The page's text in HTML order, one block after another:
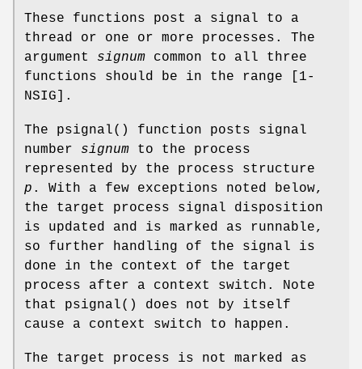
These functions post a signal to a
thread or one or more processes. The
argument signum common to all three
functions should be in the range [1-
NSIG ].
The psignal() function posts signal
number signum to the process
represented by the process structure
p . With a few exceptions noted below,
the target process signal disposition
is updated and is marked as runnable,
so further handling of the signal is
done in the context of the target
process after a context switch. Note
that psignal() does not by itself
cause a context switch to happen.
The target process is not marked as